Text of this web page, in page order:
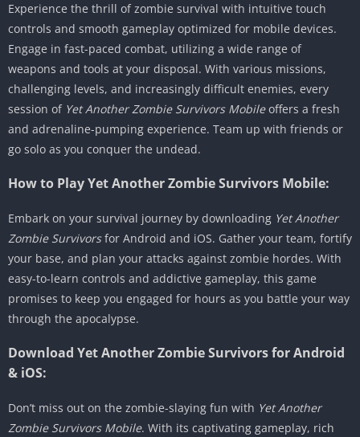
Experience the thrill of zombie survival with intuitive touch
controls and smooth gameplay optimized for mobile devices.
Engage in fast-paced combat, utilizing a wide range of
weapons and tools at your disposal. With various missions,
challenging levels, and increasingly difficult enemies, every
session of Yet Another Zombie Survivors Mobileoffers a fresh
and adrenaline-pumping experience. Team up with friends or
go solo as you conquer the undead.
How to Play Yet Another Zombie Survivors Mobile:
Embark on your survival journey by downloading Yet Another
Zombie Survivorsfor Android and iOS. Gather your team, fortify
your base, and plan your attacks against zombie hordes. With
easy-to-learn controls and addictive gameplay, this game
promises to keep you engaged for hours as you battle your way
through the apocalypse.
Download Yet Another Zombie Survivors for Android
& iOS:
Don’t miss out on the zombie-slaying fun with Yet Another
Zombie Survivors Mobile. With its captivating gameplay, rich